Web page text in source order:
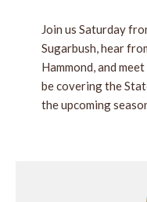
Join us Saturday
Sugarbush, hear
Hammond, and
be covering the
the upcoming